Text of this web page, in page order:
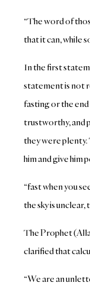
“The word of
that it can, while
In the first
statement is not
fasting or the
trustworthy, and
they were plenty.
him and give him
“fast when you
the sky is
The Prophet
clarified that
“We are an